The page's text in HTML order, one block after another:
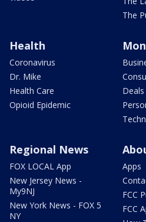
The
Health
Coronavirus
Dr. Mike
Health Care
Opioid Epidemic
Deals
Regional News
FOX LOCAL App
New Jersey News -
My9NJ
New York News - FOX 5
NY
Apps
FCC
FCC